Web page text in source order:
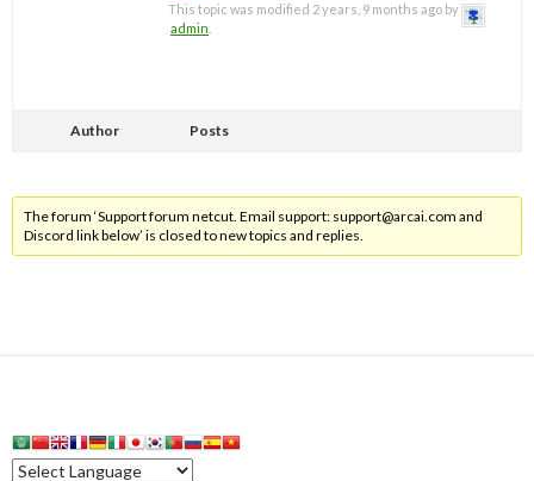
This topic was modified 2 years, 9 months ago by
admin
Author Posts
The forum ‘Support forum netcut. Email support: support@arcai.com and
Discord link below’ is closed to new topics and replies.